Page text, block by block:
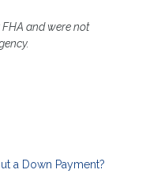
and were not
a Down Payment?